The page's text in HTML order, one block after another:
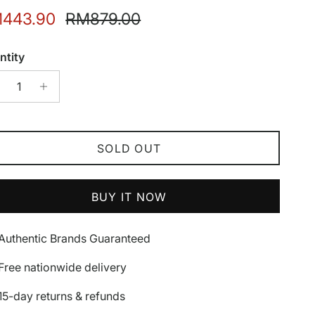
price Regular price
RM879.00
SOLD OUT
BUY IT NOW
Brands Guaranteed
nationwide delivery
day returns & refunds